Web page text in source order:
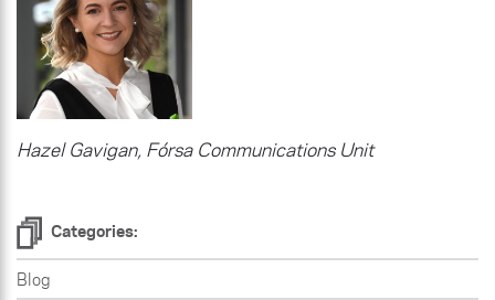
Categories:
Blog
Hazel Gavigan, Fórsa Communications Unit